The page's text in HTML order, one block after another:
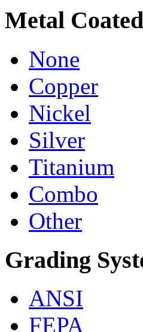
Metal Coated
None
Copper
Nickel
Silver
Titanium
Combo
Other
Grading
ANSI
FEPA